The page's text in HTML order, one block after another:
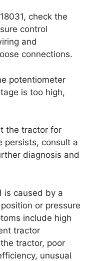
check the
control
and
connections.
potentiometer
is too high,
the tractor for
persists, consult a
diagnosis and
is caused by a
or pressure
include high
tractor
tractor, poor
unusual